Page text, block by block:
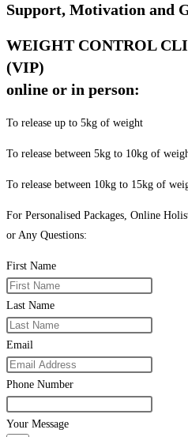
Support, Motivation and
WEIGHT CONTROL
(VIP)
online or in person:
To release up to 5kg of weight
To release between 5kg to 10kg of
To release between 10kg to 15kg of
For Personalised Packages, Online
or Any Questions:
First Name
Last Name
Email
Phone Number
Your Message